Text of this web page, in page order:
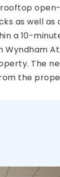
as well as
a 10-
The
the